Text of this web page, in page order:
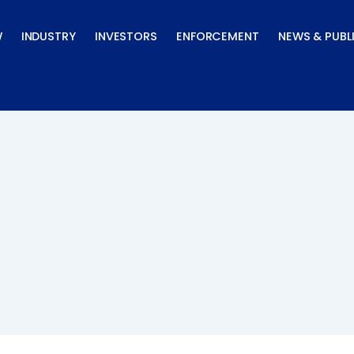
INDUSTRY INVESTORS ENFORCEMENT NEWS &